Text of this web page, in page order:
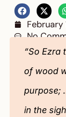
February
No
“So Ezra
of wood
purpose;
in the